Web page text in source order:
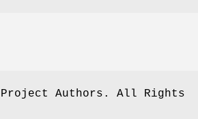
Project Authors. All Rights